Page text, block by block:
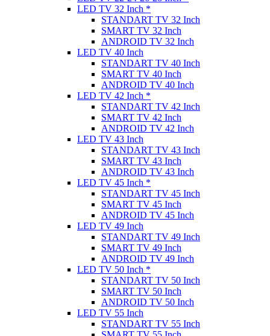
LED TV 32 Inch *
STANDART TV 32 Inch
SMART TV 32 Inch
ANDROID TV 32 Inch
LED TV 40 Inch
STANDART TV 40 Inch
SMART TV 40 Inch
ANDROID TV 40 Inch
LED TV 42 Inch *
STANDART TV 42 Inch
SMART TV 42 Inch
ANDROID TV 42 Inch
LED TV 43 Inch
STANDART TV 43 Inch
SMART TV 43 Inch
ANDROID TV 43 Inch
LED TV 45 Inch *
STANDART TV 45 Inch
SMART TV 45 Inch
ANDROID TV 45 Inch
LED TV 49 Inch
STANDART TV 49 Inch
SMART TV 49 Inch
ANDROID TV 49 Inch
LED TV 50 Inch *
STANDART TV 50 Inch
SMART TV 50 Inch
ANDROID TV 50 Inch
LED TV 55 Inch
STANDART TV 55 Inch